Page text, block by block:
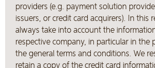
providers (e.g. payment solution
issuers, or credit card acquirers). In this
always take into account the
respective company, in particular in the
the general terms and conditions. We
retain a copy of the credit card